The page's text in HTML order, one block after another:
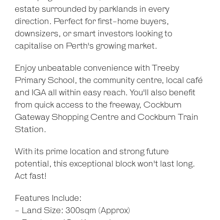
estate surrounded by parklands in every
direction. Perfect for first-home buyers,
downsizers, or smart investors looking to
capitalise on Perth's growing market.
Enjoy unbeatable convenience with Treeby
Primary School, the community centre, local café
and IGA all within easy reach. You'll also benefit
from quick access to the freeway, Cockburn
Gateway Shopping Centre and Cockburn Train
Station.
With its prime location and strong future
potential, this exceptional block won't last long.
Act fast!
Features Include:
- Land Size: 300sqm (Approx)